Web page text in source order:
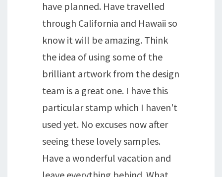
have planned. Have travelled
through California and Hawaii so
know it will be amazing. Think
the idea of using some of the
brilliant artwork from the design
team is a great one. I have this
particular stamp which I haven't
used yet. No excuses now after
seeing these lovely samples.
Have a wonderful vacation and